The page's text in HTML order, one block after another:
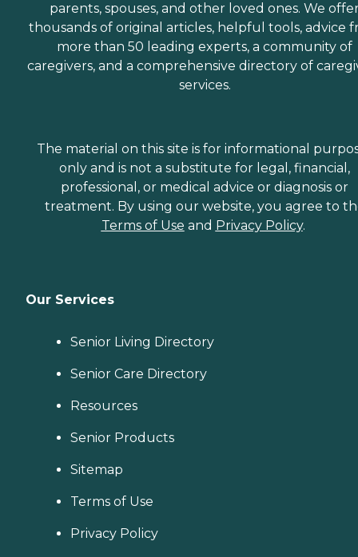
parents, spouses, and other loved ones. We
thousands of original articles, helpful tools, advice
more than 50 leading experts, a community of
caregivers, and a comprehensive directory of
services.
The material on this site is for informational
only and is not a substitute for legal, financial,
professional, or medical advice or diagnosis or
treatment. By using our website, you agree to
Terms of Use and Privacy Policy.
Our Services
Senior Living Directory
Senior Care Directory
Resources
Senior Products
Sitemap
Terms of Use
Privacy Policy